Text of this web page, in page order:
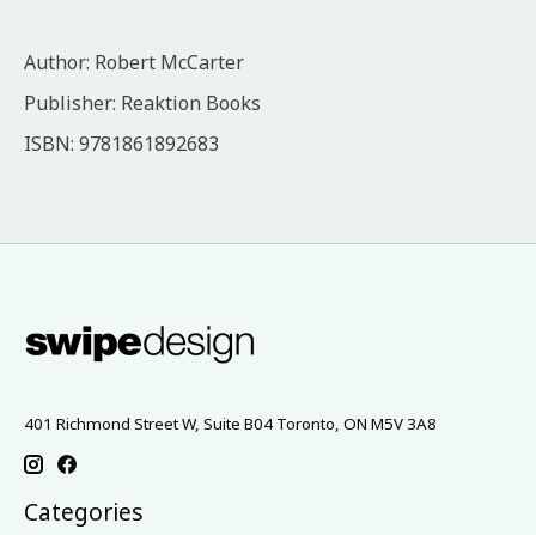
Author: Robert McCarter
Publisher: Reaktion Books
ISBN: 9781861892683
401 Richmond Street W, Suite B04 Toronto, ON M5V 3A8
Categories